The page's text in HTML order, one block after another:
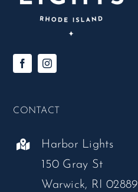
CONTACT
Harbor Lights
150 Gray St
Warwick, RI 02889